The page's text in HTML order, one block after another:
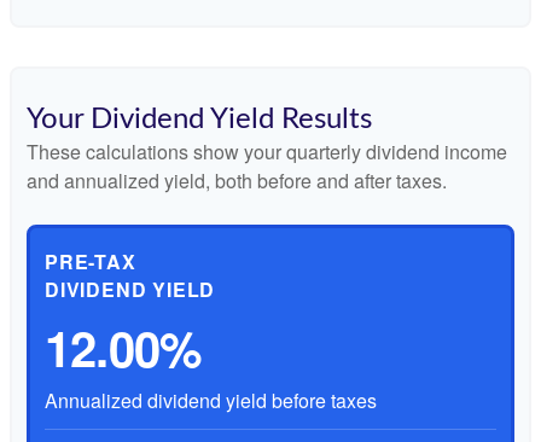
Your Dividend Yield Results
These calculations show your quarterly dividend income
and annualized yield, both before and after taxes.
PRE-TAX
DIVIDEND YIELD
12.00%
Annualized dividend yield before taxes